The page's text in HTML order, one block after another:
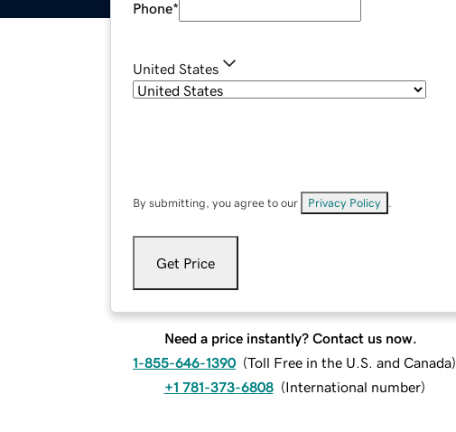
Phone*
United States
By submitting, you agree to our Privacy Policy
Get Price
Need a price instantly? Contact us now.
1-855-646-1390 (Toll Free in the U.S. and Canada)
+1 781-373-6808 (International number)